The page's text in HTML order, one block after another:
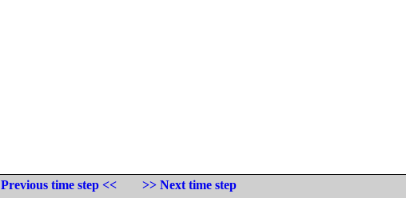
Previous time step <<
>> Next time step